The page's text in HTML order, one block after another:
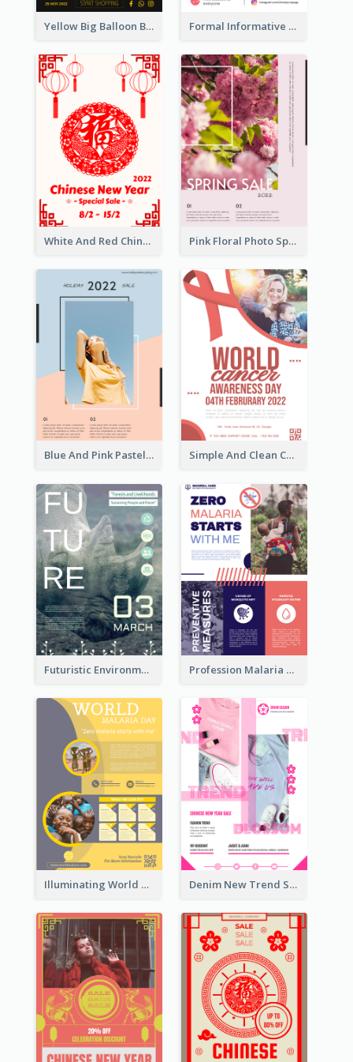
Yellow Big Balloon Black Friday Special Offer Poster Formal Informative Poster Of Charity Run 2020
White And Red Chinese New Year Sale Poster Pink Floral Photo Spring Sale Poster
Blue And Pink Pastel Minimal Sale Poster Simple And Clean Coral Ribbon Poster Design Idea
Futuristic Environmentally Friendly Messages Poster Design Profession Malaria Prevention Poster Design
Illuminating World Malaria Day Promotion Poster Design Denim New Trend Sale Poster